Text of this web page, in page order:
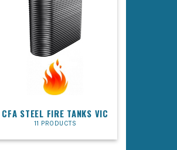
CFA STEEL FIRE TANKS VIC
11 PRODUCTS